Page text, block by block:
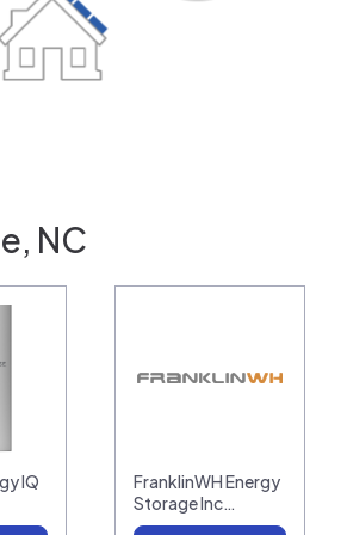
NC
IQ
FranklinWH Energy
Storage Inc…